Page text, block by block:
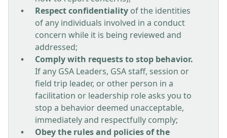
Respect confidentiality of the identities
of any individuals involved in a conduct
concern while it is being reviewed and
addressed;
Comply with requests to stop behavior.
If any GSA Leaders, GSA staff, session or
field trip leader, or other person in a
facilitation or leadership role asks you to
stop a behavior deemed unacceptable,
immediately and respectfully comply;
Obey the rules and policies of the